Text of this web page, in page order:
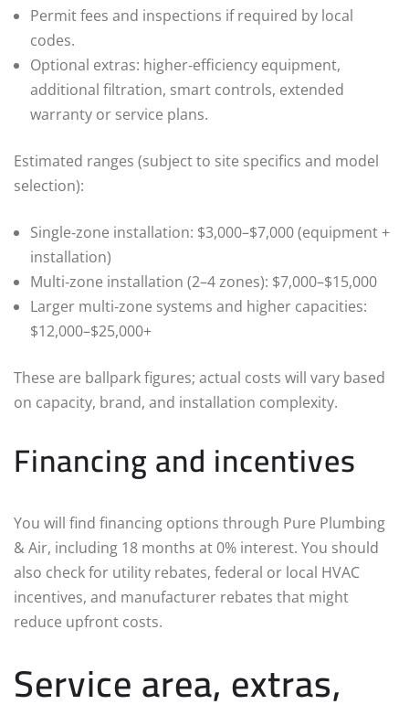
Permit fees and inspections if required by local
codes.
Optional extras: higher‑efficiency equipment,
additional filtration, smart controls, extended
warranty or service plans.
Estimated ranges (subject to site specifics and model
selection):
Single‑zone installation: $3,000–$7,000 (equipment +
installation)
Multi‑zone installation (2–4 zones): $7,000–$15,000
Larger multi‑zone systems and higher capacities:
$12,000–$25,000+
These are ballpark figures; actual costs will vary based
on capacity, brand, and installation complexity.
Financing and incentives
You will find financing options through Pure Plumbing
& Air, including 18 months at 0% interest. You should
also check for utility rebates, federal or local HVAC
incentives, and manufacturer rebates that might
reduce upfront costs.
Service area, extras,